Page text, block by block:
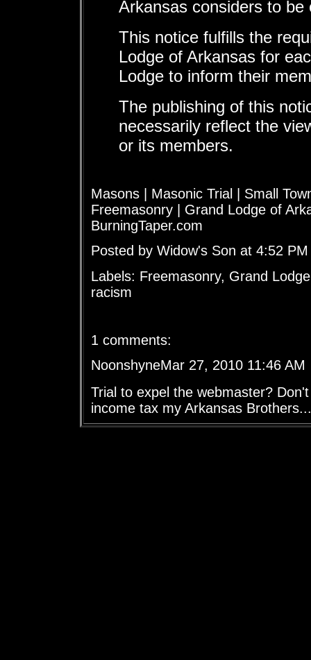
Arkansas considers to be
This notice fulfills the
Lodge of Arkansas for
Lodge to inform their
The publishing of this
necessarily reflect the
or its members.
Masons | Masonic Trial | Small
Freemasonry | Grand Lodge of
BurningTaper.com
Posted by Widow's Son at 4:52 PM
Labels: Freemasonry, Grand
racism
1 comments:
NoonshyneMar 27, 2010 11:46 AM
Trial to expel the webmaster?
income tax my Arkansas